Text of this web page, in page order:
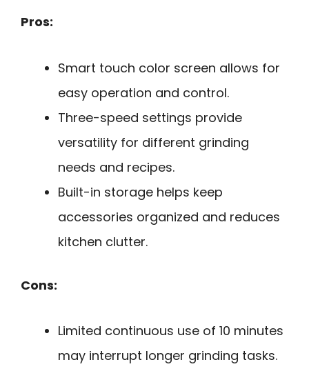
Pros:
Smart touch color screen allows for
easy operation and control.
Three-speed settings provide
versatility for different grinding
needs and recipes.
Built-in storage helps keep
accessories organized and reduces
kitchen clutter.
Cons:
Limited continuous use of 10 minutes
may interrupt longer grinding tasks.